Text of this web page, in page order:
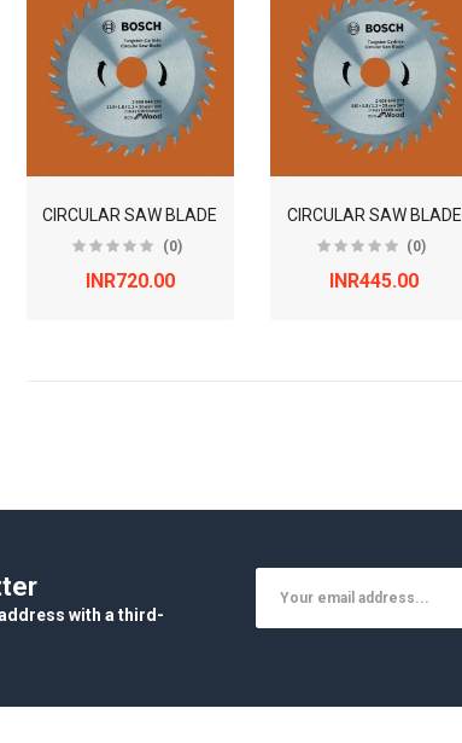
CIRCULAR SAW BLADE
(0)
INR720.00
CIRCULAR SAW BLADE
(0)
INR445.00
with a third-